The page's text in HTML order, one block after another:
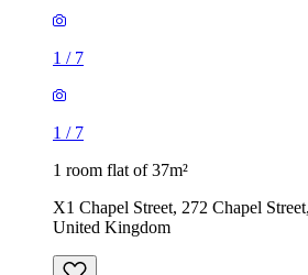
1 / 7
1 / 7
1 room flat of 37m²
X1 Chapel Street, 272 Chapel
United Kingdom